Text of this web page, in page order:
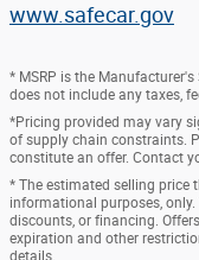
www.safecar.gov
* MSRP is the
does not include any taxes,
*Pricing provided may vary
of supply chain constraints.
constitute an offer. Contact
* The estimated selling price
informational purposes,
discounts, or financing.
expiration and other
details.